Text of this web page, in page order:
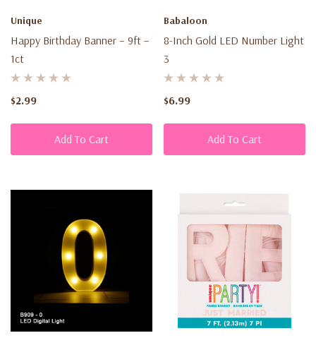
Unique
Happy Birthday Banner – 9ft –
1ct
$2.99
Add To Cart
Babaloon
8-Inch Gold LED Number Light
3
$6.99
Add To Cart